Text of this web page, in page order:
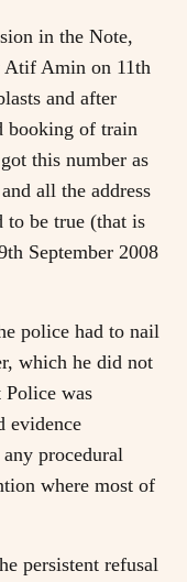
in the Note,
Atif Amin on 11th
and after
booking of train
this number as
all the address
to be true (that is
September 2008
police had to nail
which he did not
Police was
evidence
procedural
where most of
persistent refusal